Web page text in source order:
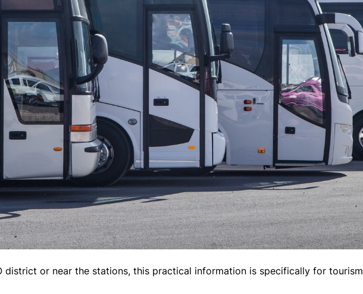
district or near the stations, this practical information is specifically for tourism